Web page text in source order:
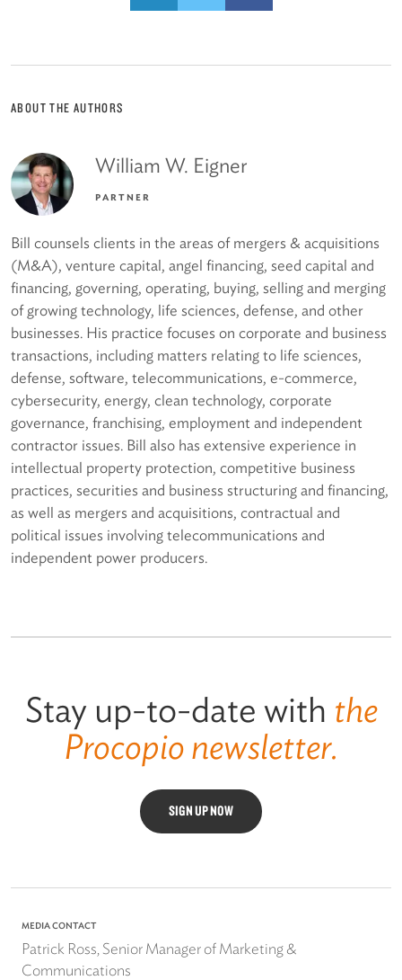
ABOUT THE AUTHORS
William W. Eigner
PARTNER
Bill counsels clients in the areas of mergers & acquisitions
(M&A), venture capital, angel financing, seed capital and
financing, governing, operating, buying, selling and merging
of growing technology, life sciences, defense, and other
businesses. His practice focuses on corporate and business
transactions, including matters relating to life sciences,
defense, software, telecommunications, e-commerce,
cybersecurity, energy, clean technology, corporate
governance, franchising, employment and independent
contractor issues. Bill also has extensive experience in
intellectual property protection, competitive business
practices, securities and business structuring and financing,
as well as mergers and acquisitions, contractual and
political issues involving telecommunications and
independent power producers.
Stay up-to-date with the
Procopio newsletter.
SIGN UP NOW
MEDIA CONTACT
Patrick Ross, Senior Manager of Marketing &
Communications